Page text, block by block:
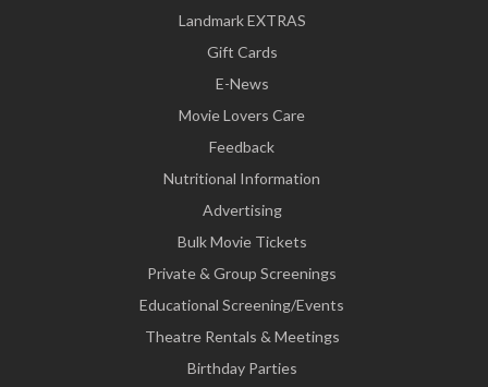
Landmark EXTRAS
Gift Cards
E-News
Movie Lovers Care
Feedback
Nutritional Information
Advertising
Bulk Movie Tickets
Private & Group Screenings
Educational Screening/Events
Theatre Rentals & Meetings
Birthday Parties